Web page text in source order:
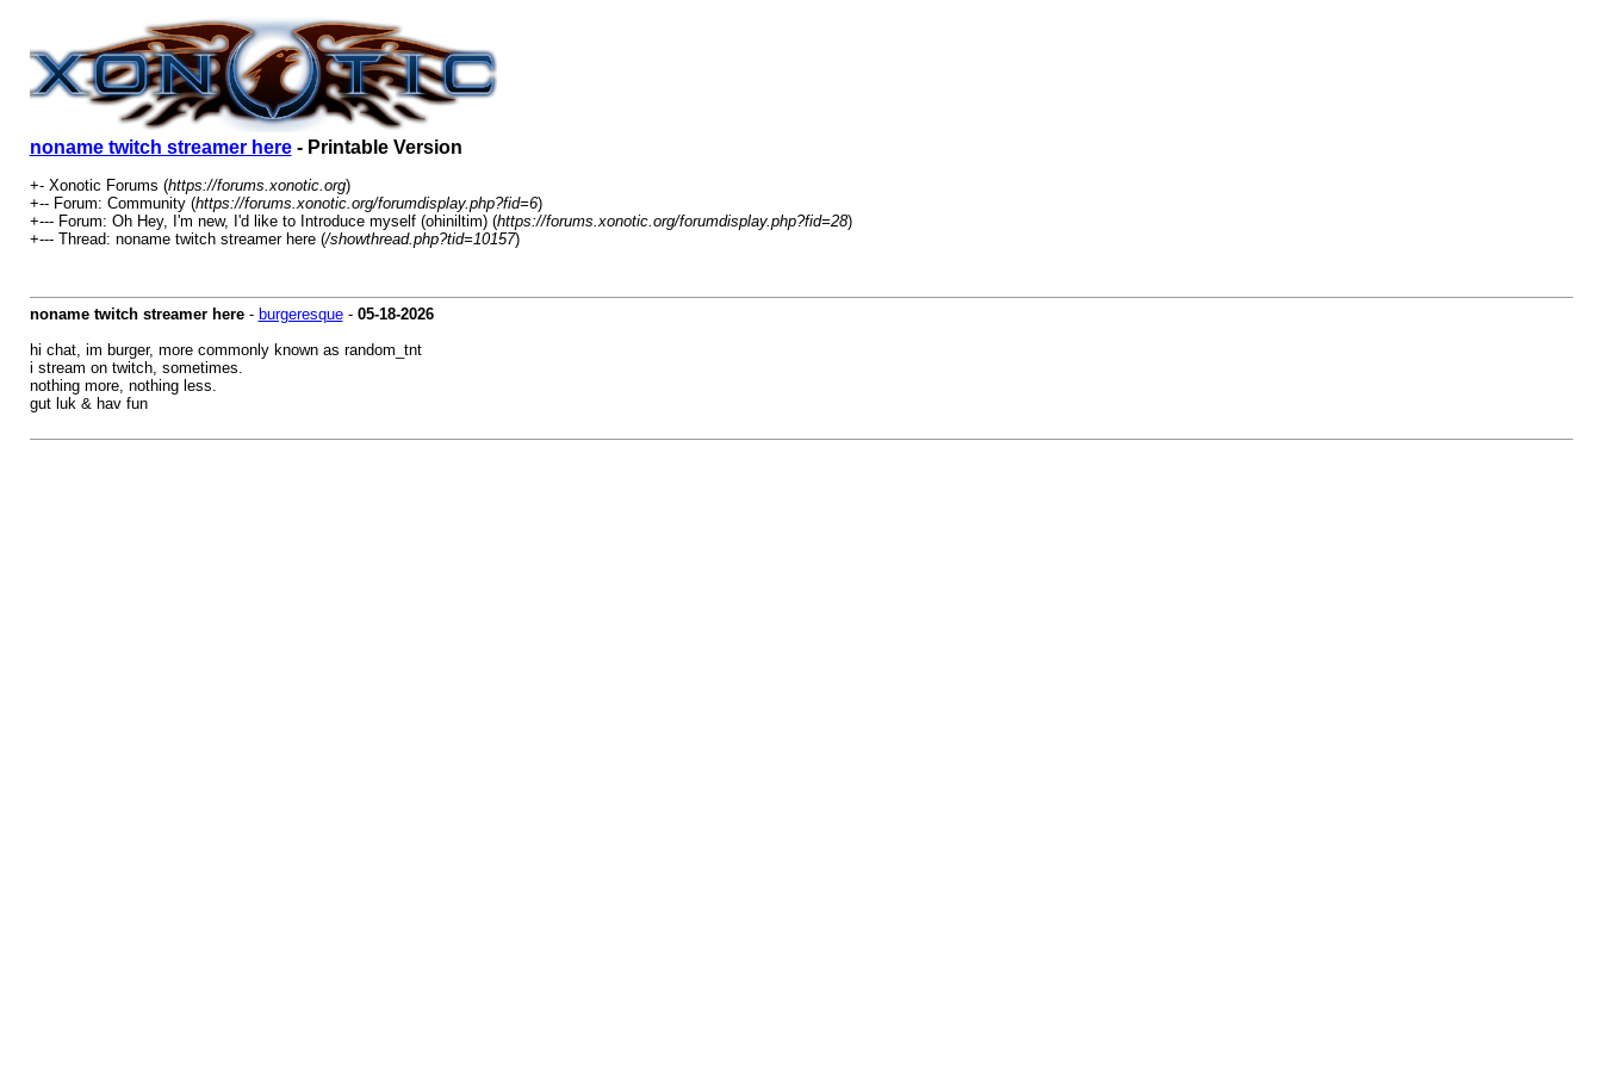
noname twitch streamer here- Printable Version
+- Xonotic Forums (https://forums.xonotic.org)
+-- Forum: Community (https://forums.xonotic.org/forumdisplay.php?fid=6)
+--- Forum: Oh Hey, I'm new, I'd like to Introduce myself (ohiniltim) (https://forums.xonotic.org/forumdisplay.php?fid=28)
+--- Thread: noname twitch streamer here (/showthread.php?tid=10157)
noname twitch streamer here- burgeresque- 05-18-2026
hi chat, im burger, more commonly known as random_tnt
i stream on twitch, sometimes.
nothing more, nothing less.
gut luk & hav fun